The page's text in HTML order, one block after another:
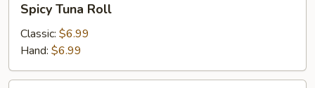
Tuna
Roll
Spicy Tuna Roll
Classic: $6.99
Hand: $6.99